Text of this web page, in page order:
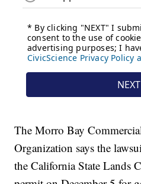
The Morro Bay
Organization says the
the California State Lands